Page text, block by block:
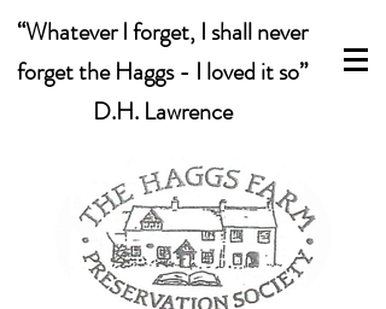
“Whatever I forget, I shall never
forget the Haggs - I loved it so”
D.H. Lawrence